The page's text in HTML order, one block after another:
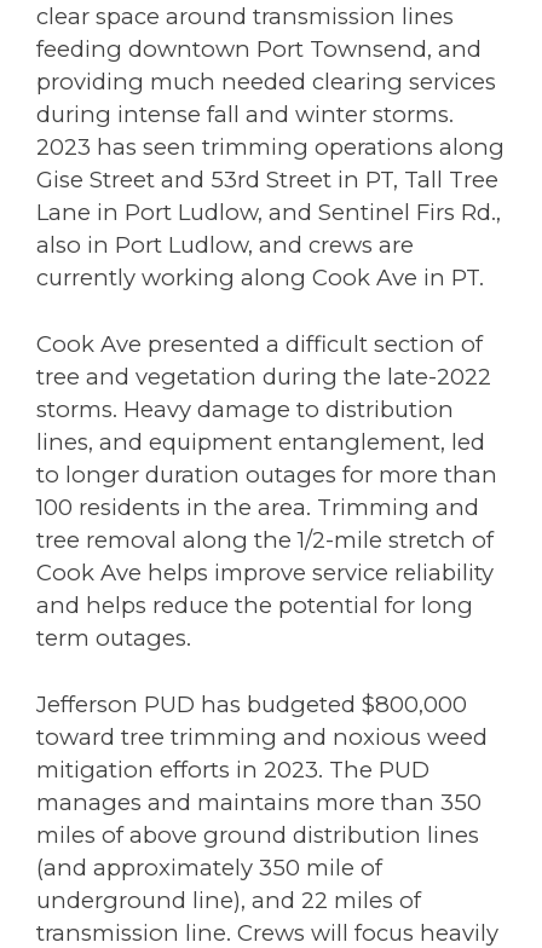
clear space around transmission lines
feeding downtown Port Townsend, and
providing much needed clearing services
during intense fall and winter storms.
2023 has seen trimming operations along
Gise Street and 53rd Street in PT, Tall Tree
Lane in Port Ludlow, and Sentinel Firs Rd.,
also in Port Ludlow, and crews are
currently working along Cook Ave in PT.
Cook Ave presented a difficult section of
tree and vegetation during the late-2022
storms. Heavy damage to distribution
lines, and equipment entanglement, led
to longer duration outages for more than
100 residents in the area. Trimming and
tree removal along the 1/2-mile stretch of
Cook Ave helps improve service reliability
and helps reduce the potential for long
term outages.
Jefferson PUD has budgeted $800,000
toward tree trimming and noxious weed
mitigation efforts in 2023. The PUD
manages and maintains more than 350
miles of above ground distribution lines
(and approximately 350 mile of
underground line), and 22 miles of
transmission line. Crews will focus heavily